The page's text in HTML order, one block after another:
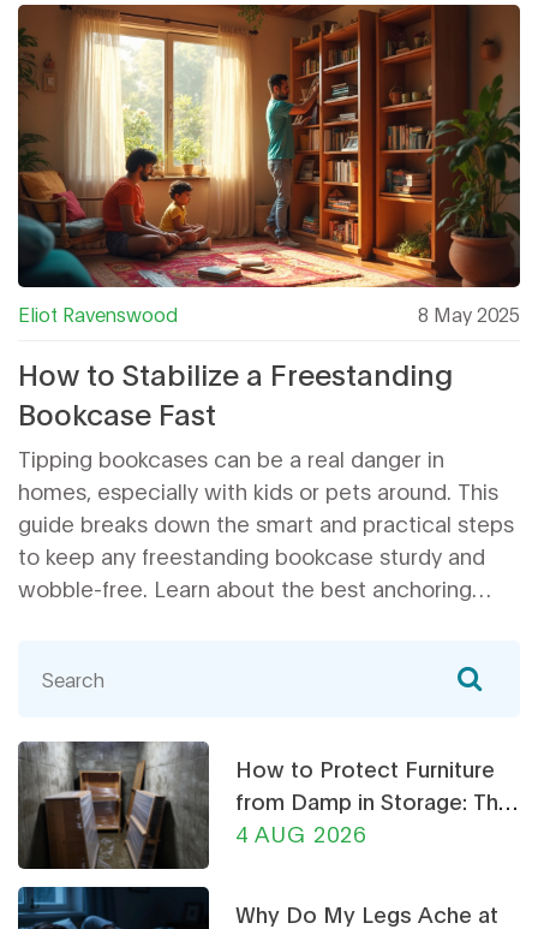
Eliot Ravenswood 8 May 2025
How to Stabilize a Freestanding
Bookcase Fast
Tipping bookcases can be a real danger in
homes, especially with kids or pets around. This
guide breaks down the smart and practical steps
to keep any freestanding bookcase sturdy and
wobble-free. Learn about the best anchoring
actionable tips will help make your book
risk a book avalanche—find out how to stabilize
your shelves right away.
How to Protect Furniture
from Damp in Storage: The
Ultimate Guide
4 AUG 2026
Why Do My Legs Ache at